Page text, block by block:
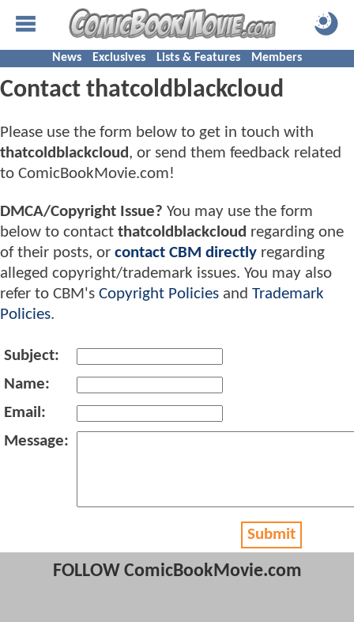
News Exclusives Lists & Features Members
Contact thatcoldblackcloud
Please use the form below to get in touch with
thatcoldblackcloud, or send them feedback related
to ComicBookMovie.com!
DMCA/Copyright Issue? You may use the form
below to contact thatcoldblackcloud regarding one
of their posts, or contact CBM directly regarding
alleged copyright/trademark issues. You may also
refer to CBM's Copyright Policies and Trademark
Policies.
Subject:
Name:
Email:
Message:
Submit
FOLLOW ComicBookMovie.com